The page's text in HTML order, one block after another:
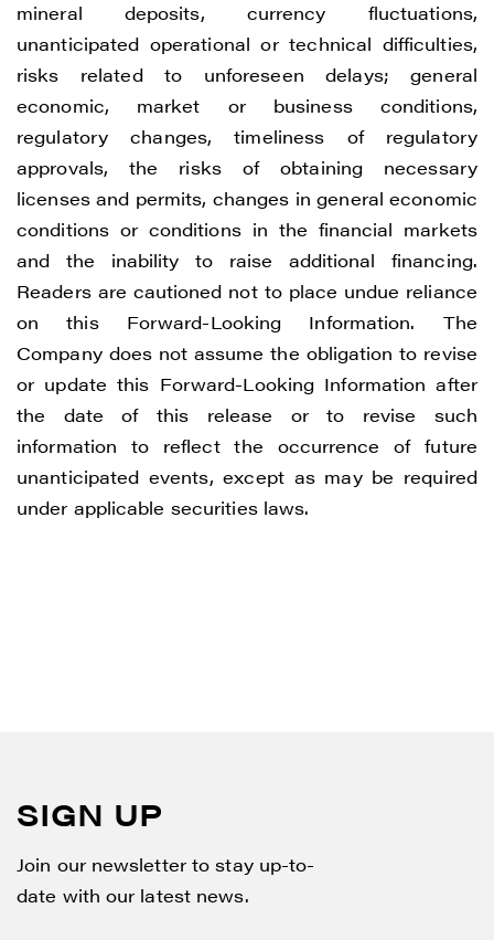
mineral deposits, currency fluctuations,
unanticipated operational or technical difficulties,
risks related to unforeseen delays; general
economic, market or business conditions,
regulatory changes, timeliness of regulatory
approvals, the risks of obtaining necessary
licenses and permits, changes in general economic
conditions or conditions in the financial markets
and the inability to raise additional financing.
Readers are cautioned not to place undue reliance
on this Forward-Looking Information. The
Company does not assume the obligation to revise
or update this Forward-Looking Information after
the date of this release or to revise such
information to reflect the occurrence of future
unanticipated events, except as may be required
under applicable securities laws.
SIGN UP
Join our newsletter to stay up-to-
date with our latest news.